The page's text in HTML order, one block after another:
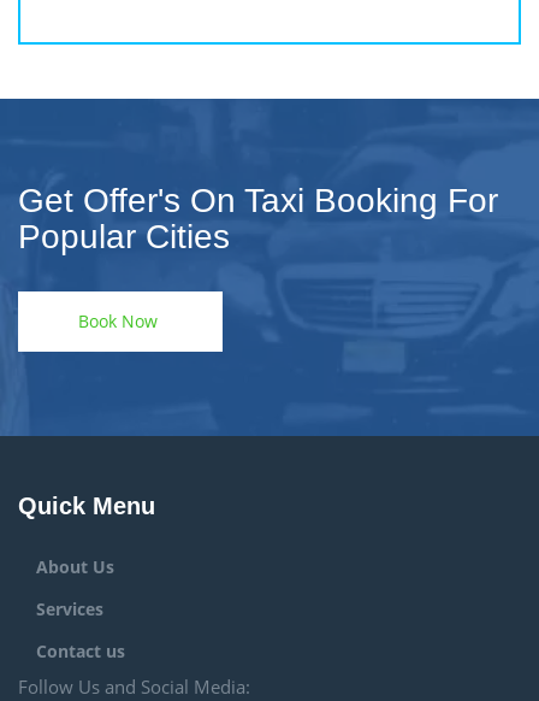
Get Offer's On Taxi Booking For
Popular Cities
Book Now
Quick Menu
About Us
Services
Contact us
Follow Us and Social Media: